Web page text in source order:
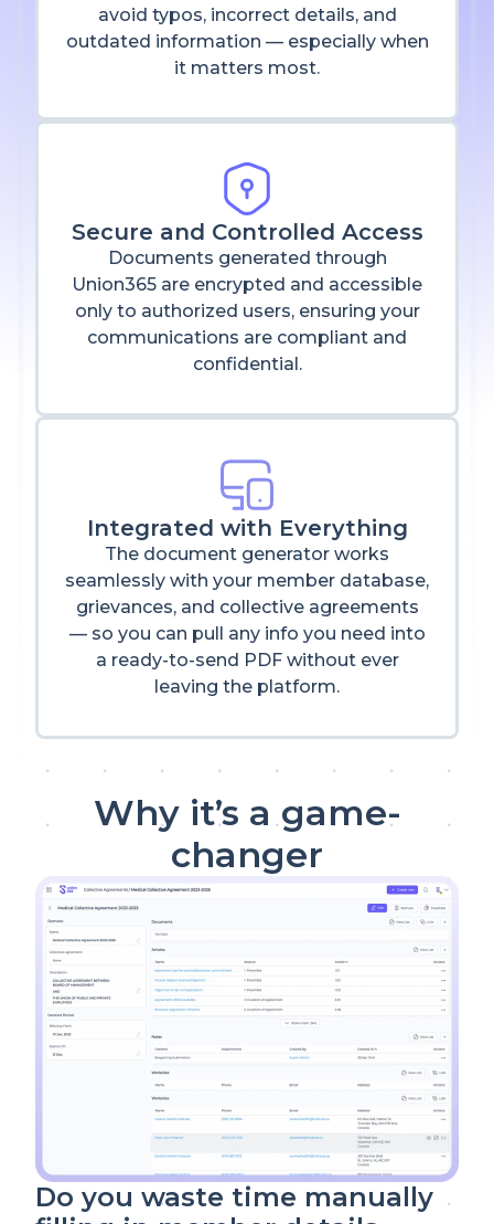
avoid typos, incorrect details, and
outdated information — especially when
it matters most.
Secure and Controlled Access
Documents generated through
Union365 are encrypted and accessible
only to authorized users, ensuring your
communications are compliant and
confidential.
Integrated with Everything
The document generator works
seamlessly with your member database,
grievances, and collective agreements
— so you can pull any info you need into
a ready-to-send PDF without ever
leaving the platform.
Why it’s a game-
changer
Do you waste time manually